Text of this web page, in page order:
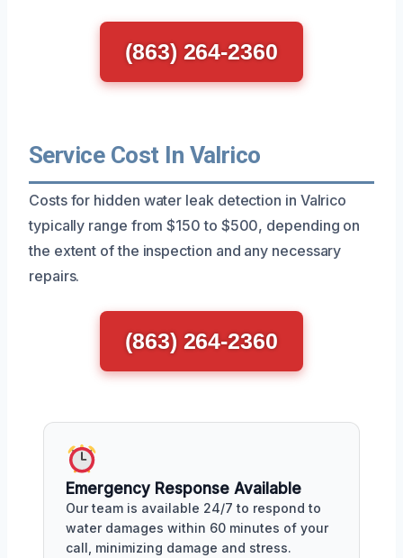
(863) 264-2360
Service Cost In Valrico
Costs for hidden water leak detection in Valrico
typically range from $150 to $500, depending on
the extent of the inspection and any necessary
repairs.
(863) 264-2360
Emergency Response Available
Our team is available 24/7 to respond to
water damages within 60 minutes of your
call, minimizing damage and stress.